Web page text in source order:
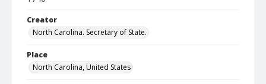
Creator
North Carolina. Secretary of State.
Place
North Carolina, United States